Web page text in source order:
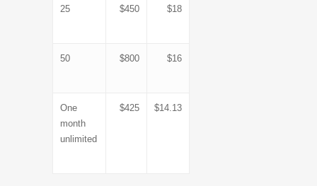
25 $450 $18
50 $800 $16
One
month
unlimited
$425 $14.13